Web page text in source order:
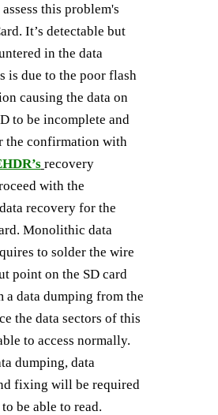
this problem's
It’s detectable but
in the data
is due to the poor flash
causing the data on
to be incomplete and
the confirmation with
recovery
with the
recovery for the
Monolithic data
to solder the wire
point on the SD card
a data dumping from the
the data sectors of this
to access normally.
dumping, data
fixing will be required
be able to read.